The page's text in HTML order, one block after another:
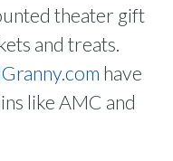
theater gift
and treats.
have
like AMC and